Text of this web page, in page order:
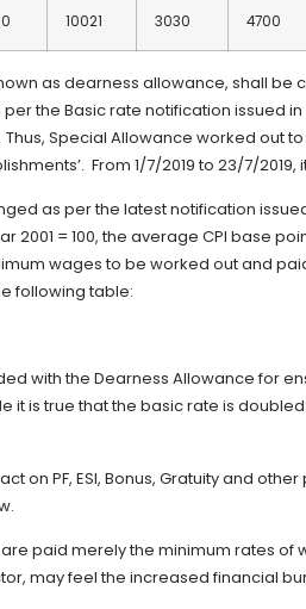
10021 3030 4700
as dearness allowance, shall be
per the Basic rate notification issued
Special Allowance worked out
From 1/7/2019 to 23/7/2019,
as per the latest notification
2001 = 100, the average CPI base
wages to be worked out and
following table:
with the Dearness Allowance for
it is true that the basic rate is
on PF, ESI, Bonus, Gratuity and
paid merely the minimum rates of
may feel the increased financial